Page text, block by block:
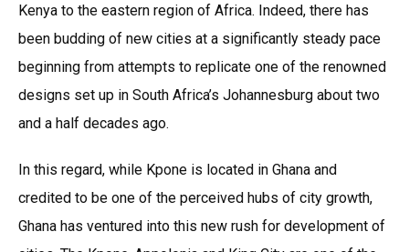
Kenya to the eastern region of Africa. Indeed, there has
been budding of new cities at a significantly steady pace
beginning from attempts to replicate one of the renowned
designs set up in South Africa’s Johannesburg about two
and a half decades ago.
In this regard, while Kpone is located in Ghana and
credited to be one of the perceived hubs of city growth,
Ghana has ventured into this new rush for development of